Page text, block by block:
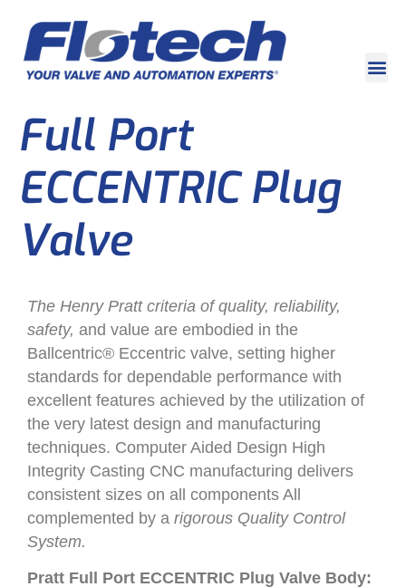
Full Port
ECCENTRIC Plug
Valve
The Henry Pratt criteria of quality, reliability,
safety, and value are embodied in the
Ballcentric® Eccentric valve, setting higher
standards for dependable performance with
excellent features achieved by the utilization of
the very latest design and manufacturing
techniques. Computer Aided Design High
Integrity Casting CNC manufacturing delivers
consistent sizes on all components All
complemented by a rigorous Quality Control
System.
Pratt Full Port ECCENTRIC Plug Valve Body: